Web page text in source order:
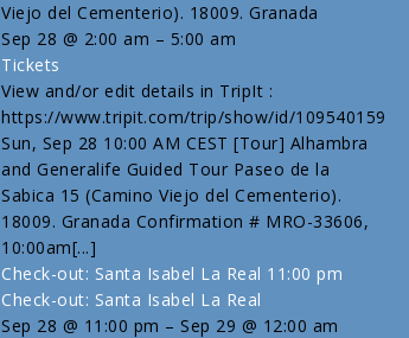
Viejo del Cementerio). 18009. Granada
Sep 28 @ 2:00 am – 5:00 am
Tickets
View and/or edit details in TripIt :
https://www.tripit.com/trip/show/id/109540159
Sun, Sep 28 10:00 AM CEST [Tour] Alhambra
and Generalife Guided Tour Paseo de la
Sabica 15 (Camino Viejo del Cementerio).
18009. Granada Confirmation # MRO-33606,
10:00am[...]
Check-out: Santa Isabel La Real 11:00 pm
Check-out: Santa Isabel La Real
Sep 28 @ 11:00 pm – Sep 29 @ 12:00 am